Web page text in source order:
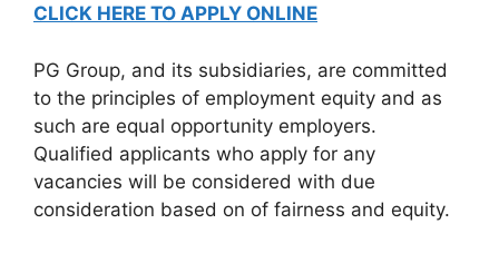
CLICK HERE TO APPLY ONLINE
PG Group, and its subsidiaries, are committed
to the principles of employment equity and as
such are equal opportunity employers.
Qualified applicants who apply for any
vacancies will be considered with due
consideration based on of fairness and equity.